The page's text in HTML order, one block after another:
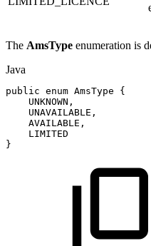
The AmsType enumeration is
Java
public enum AmsType
{
UNKNOWN ,
UNAVAILABLE ,
AVAILABLE ,
LIMITED
}